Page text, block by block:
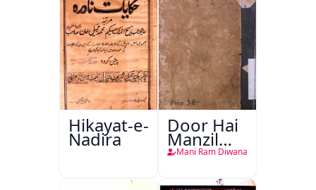
Hikayat-e-
Nadira
Door Hai
Manzil
Teri
Mani Ram Diwana